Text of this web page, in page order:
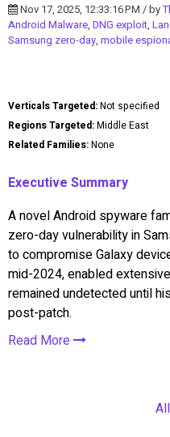
Nov 17, 2025, 12:33:16 PM / by
Android Malware, DNG exploit,
Samsung zero-day, mobile
Verticals Targeted:Not specified
Regions Targeted:Middle East
Related Families:None
Executive Summary
A novel Android spyware
zero-day vulnerability in
to compromise Galaxy
mid-2024, enabled
remained undetected until
post-patch.
Read More